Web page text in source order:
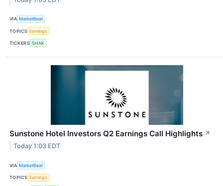
VIA MarketBeat
TOPICS Earnings
TICKERS SHAK
Sunstone Hotel Investors Q2 Earnings Call Highlights ↗
Today 1:03 EDT
VIA MarketBeat
TOPICS Earnings